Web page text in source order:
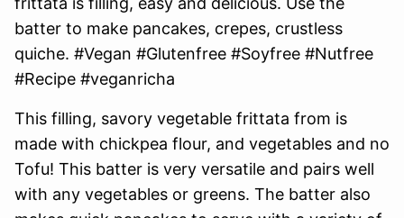
This filling, savory vegetable frittata from is
made with chickpea flour, and vegetables and no
Tofu! This batter is very versatile and pairs well
with any vegetables or greens. The batter also